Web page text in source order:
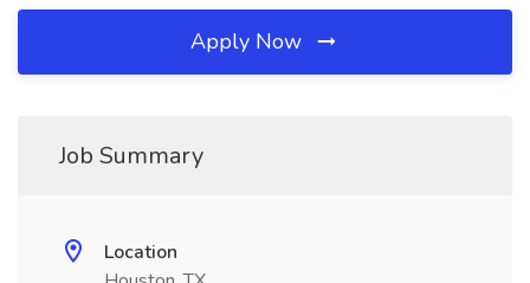
Apply Now
Job Summary
Location